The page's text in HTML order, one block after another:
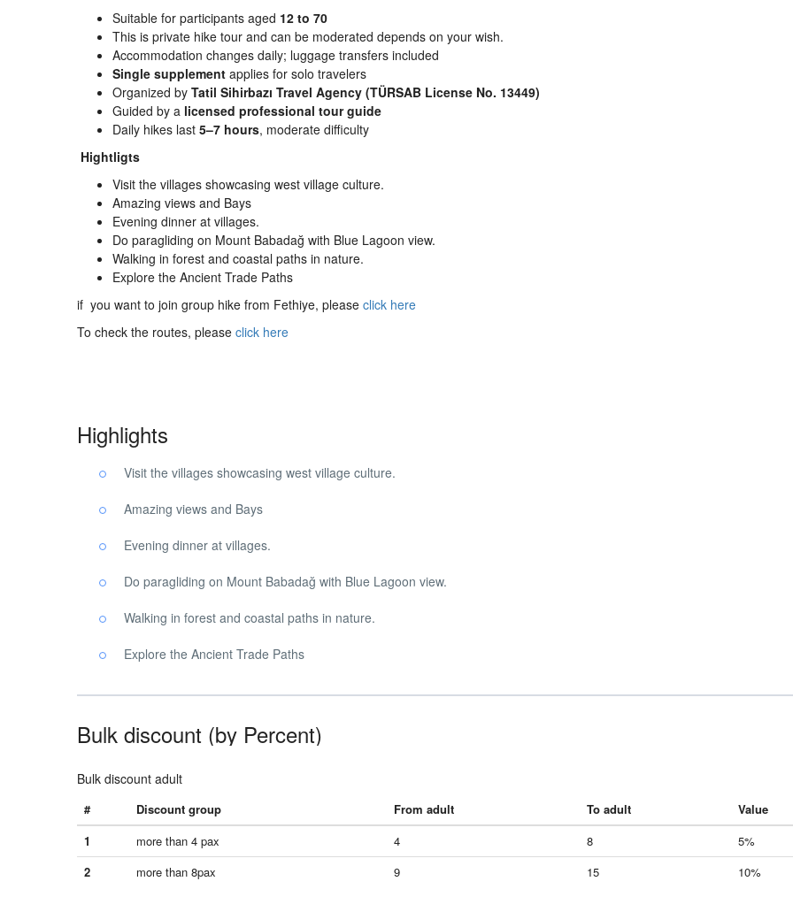
Suitable for participants aged 12 to 70
This is private hike tour and can be moderated depends on your wish.
Accommodation changes daily; luggage transfers included
Single supplement applies for solo travelers
Organized by Tatil Sihirbazı Travel Agency (TÜRSAB License No. 13449)
Guided by a licensed professional tour guide
Daily hikes last 5–7 hours, moderate difficulty
Hightligts
Visit the villages showcasing west village culture.
Amazing views and Bays
Evening dinner at villages.
Do paragliding on Mount Babadağ with Blue Lagoon view.
Walking in forest and coastal paths in nature.
Explore the Ancient Trade Paths
if you want to join group hike from Fethiye, please click here
To check the routes, please click here
Highlights
Visit the villages showcasing west village culture.
Amazing views and Bays
Evening dinner at villages.
Do paragliding on Mount Babadağ with Blue Lagoon view.
Walking in forest and coastal paths in nature.
Explore the Ancient Trade Paths
Bulk discount (by Percent)
Bulk discount adult
# Discount group From adult To adult
Value
1
more than 4 pax 4 8
5%
2
more than 8pax 9 15 10%